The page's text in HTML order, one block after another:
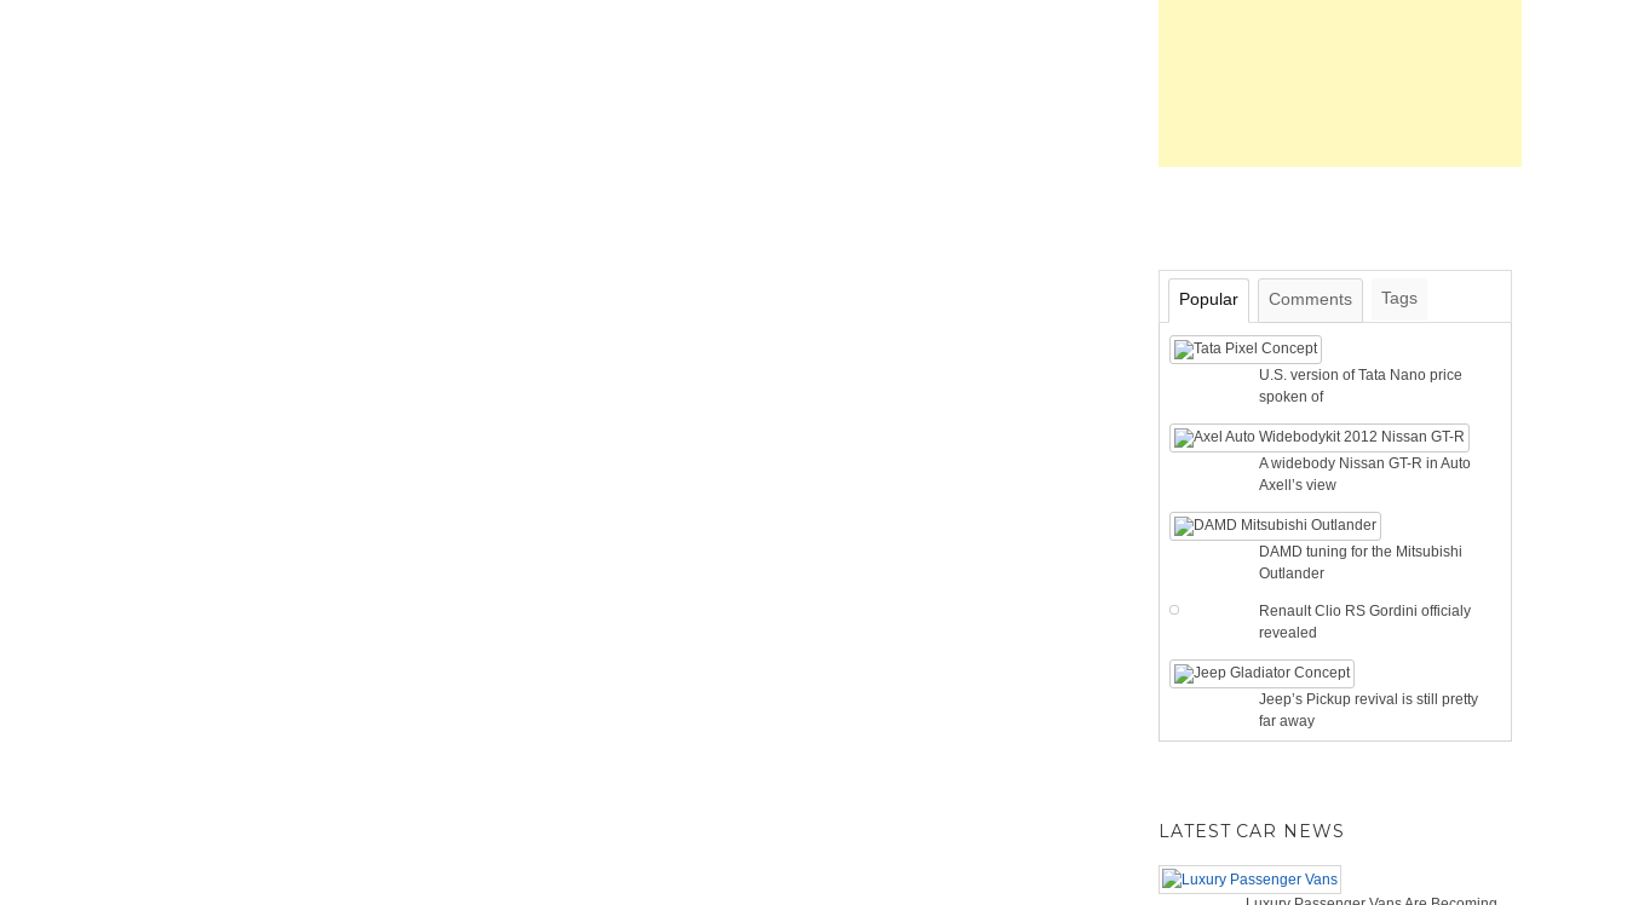
Popular Comments Tags
U.S. version of Tata Nano price
spoken of
A widebody Nissan GT-R in Auto
Axell’s view
DAMD tuning for the Mitsubishi
Outlander
Renault Clio RS Gordini officialy
revealed
Jeep’s Pickup revival is still pretty
far away
LATEST CAR NEWS